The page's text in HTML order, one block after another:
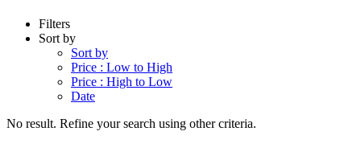
Filters
Sort by
Sort by
Price : Low to High
Price : High to Low
Date
No result. Refine your search using other criteria.